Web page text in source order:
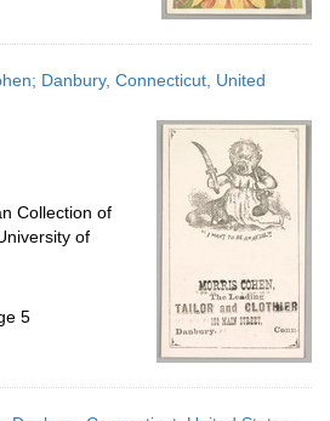
Danbury, Connecticut, United
Collection of
of
5